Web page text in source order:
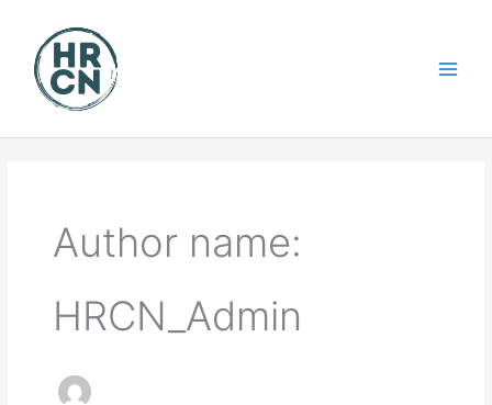
content
Author name:
HRCN_Admin